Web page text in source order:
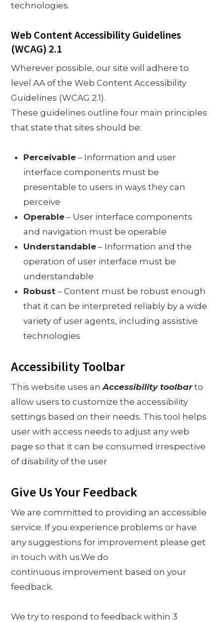
technologies.
Web Content Accessibility Guidelines
(WCAG) 2.1
Wherever possible, our site will adhere to
level AA of the Web Content Accessibility
Guidelines (WCAG 2.1).
These guidelines outline four main principles
that state that sites should be:
Perceivable – Information and user
interface components must be
presentable to users in ways they can
perceive
Operable – User interface components
and navigation must be operable
Understandable – Information and the
operation of user interface must be
understandable
Robust – Content must be robust enough
that it can be interpreted reliably by a wide
variety of user agents, including assistive
technologies
Accessibility Toolbar
This website uses anAccessibility toolbarto
allow users to customize the accessibility
settings based on their needs. This tool helps
user with access needs to adjust any web
page so that it can be consumed irrespective
of disability of the user
Give Us Your Feedback
We are committed to providing an accessible
service. If you experience problems or have
any suggestions for improvement please get
in touch with us.We do
continuous improvement based on your
feedback.
We try to respond to feedback within 3